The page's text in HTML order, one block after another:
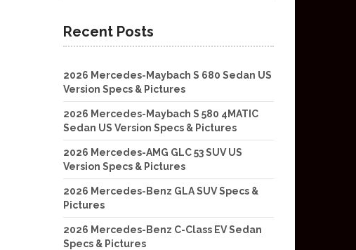
Recent Posts
2026 Mercedes-Maybach S 680 Sedan US
Version Specs & Pictures
2026 Mercedes-Maybach S 580 4MATIC
Sedan US Version Specs & Pictures
2026 Mercedes-AMG GLC 53 SUV US
Version Specs & Pictures
2026 Mercedes-Benz GLA SUV Specs &
Pictures
2026 Mercedes-Benz C-Class EV Sedan
Specs & Pictures